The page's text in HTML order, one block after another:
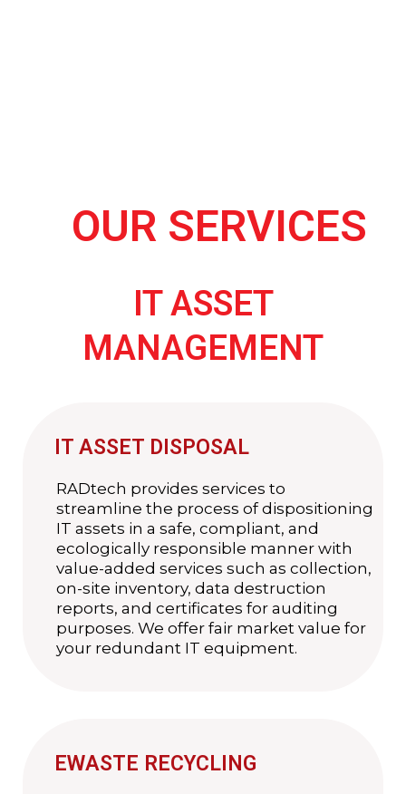
OUR SERVICES
IT ASSET
MANAGEMENT
IT ASSET DISPOSAL
RADtech provides services to
streamline the process of dispositioning
IT assets in a safe, compliant, and
ecologically responsible manner with
value-added services such as collection,
on-site inventory, data destruction
reports, and certificates for auditing
purposes. We offer fair market value for
your redundant IT equipment.
EWASTE RECYCLING